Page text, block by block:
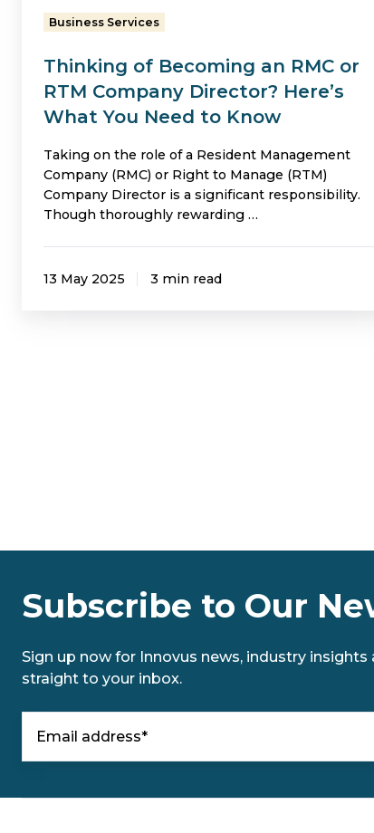
Company
Here’s
What
You
Need
Know
Business Services
Thinking of Becoming an RMC or
RTM Company Director? Here’s
What You Need to Know
Taking on the role of a Resident Management
Company (RMC) or Right to Manage (RTM)
Company Director is a significant responsibility.
Though thoroughly rewarding …
13 May 2025 3 min read
Subscribe to Our
Sign up now for Innovus news, industry insights
straight to your inbox.